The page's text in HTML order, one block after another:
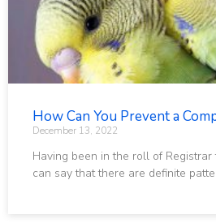
How Can You Prevent a
December 13, 2022
Having been in the roll of
can say that there are definite